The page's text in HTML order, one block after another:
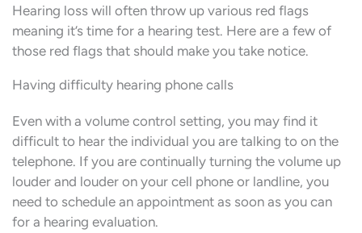
Hearing loss will often throw up various red flags
meaning it’s time for a hearing test. Here are a few of
those red flags that should make you take notice.
Having difficulty hearing phone calls
Even with a volume control setting, you may find it
difficult to hear the individual you are talking to on the
telephone. If you are continually turning the volume up
louder and louder on your cell phone or landline, you
need to schedule an appointment as soon as you can
for a hearing evaluation.